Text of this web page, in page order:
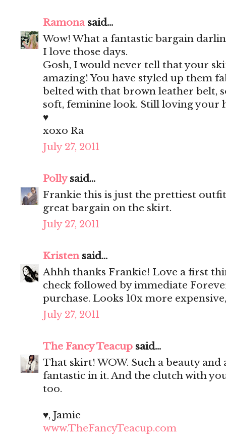
Ramonasaid...
Wow! What a fantastic bargain
I love those days.
Gosh, I would never tell that your
amazing! You have styled up them
belted with that brown leather belt,
soft, feminine look. Still loving your
♥
xoxo Ra
July 27, 2011
Pollysaid...
Frankie this is just the prettiest
great bargain on the skirt.
July 27, 2011
Kristensaid...
Ahhh thanks Frankie! Love a first
check followed by immediate
purchase. Looks 10x more
July 27, 2011
The Fancy Teacup said...
That skirt! WOW. Such a beauty and
fantastic in it. And the clutch with
too.
♥, Jamie
www.TheFancyTeacup.com